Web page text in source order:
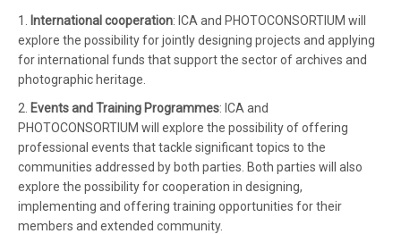
1.
International cooperation: ICA and PHOTOCONSORTIUM will
explore the possibility for jointly designing projects and applying
for international funds that support the sector of archives and
photographic heritage.
2. Events and Training Programmes: ICA and
PHOTOCONSORTIUM will explore the possibility of offering
professional events that tackle significant topics to the
communities addressed by both parties. Both parties will also
explore the possibility for cooperation in designing,
implementing and offering training opportunities for their
members and extended community.